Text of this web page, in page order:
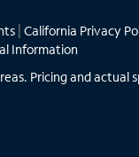
California Privacy
Information
Pricing and